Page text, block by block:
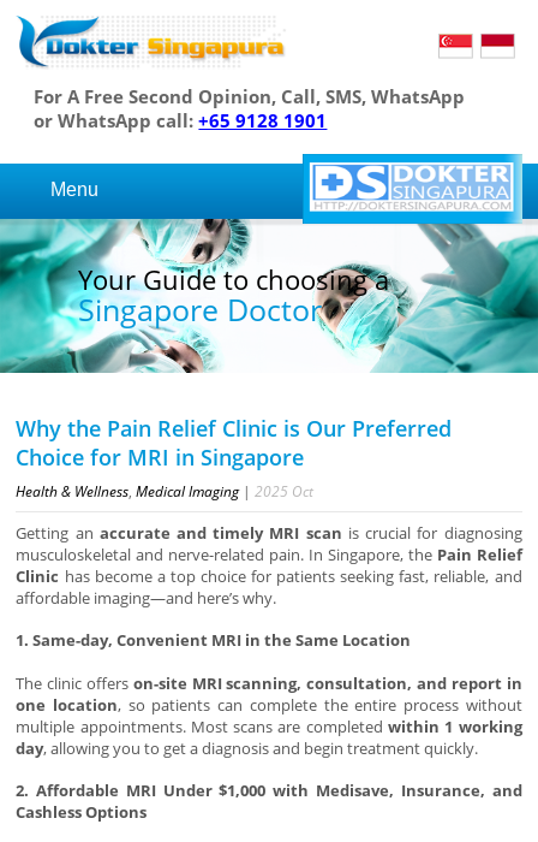
For A Free Second Opinion, Call, SMS, WhatsApp
or WhatsApp call:+65 9128 1901
Menu
Your Guide to choosing a
Singapore Doctor
Why the Pain Relief Clinic is Our Preferred
Choice for MRI in Singapore
Health & Wellness,Medical Imaging|2025 Oct
Getting an accurate and timely MRI scan is crucial for diagnosing
musculoskeletal and nerve-related pain. In Singapore, the Pain Relief
Clinic has become a top choice for patients seeking fast, reliable, and
affordable imaging—and here’s why.
1. Same-day, Convenient MRI in the Same Location
The clinic offers on-site MRI scanning, consultation, and report in
one location, so patients can complete the entire process without
multiple appointments. Most scans are completedwithin 1 working
day, allowing you to get a diagnosis and begin treatment quickly.
2. Affordable MRI Under $1,000 with Medisave, Insurance, and
Cashless Options